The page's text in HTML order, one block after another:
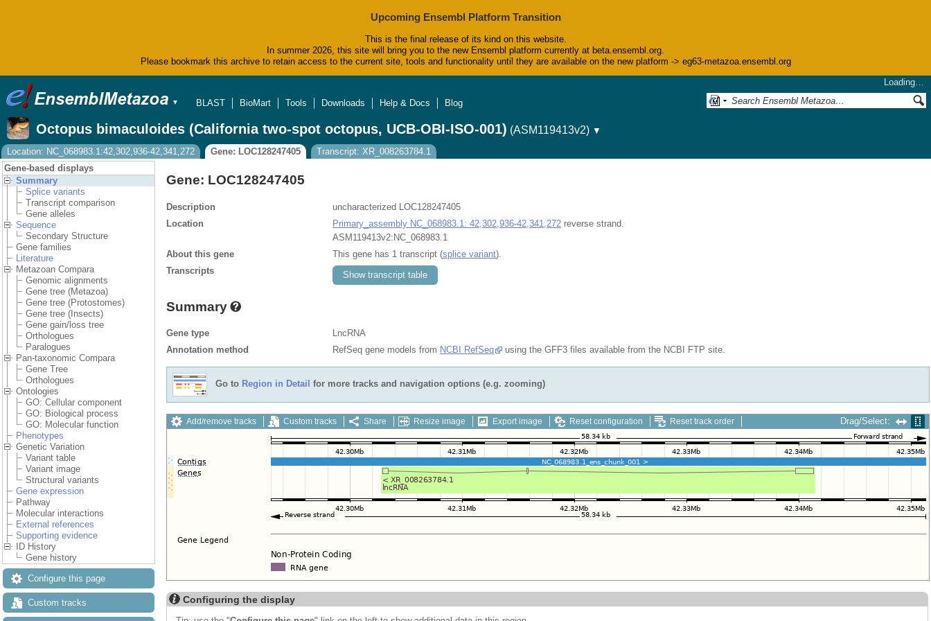
Upcoming Ensembl Platform Transition
This is the final release of its kind on this website.
In summer 2026, this site will bring you to the new Ensembl platform currently at beta.ensembl.org.
Please bookmark this archive to retain access to the current site, tools and functionality until they are available on the new platform -> eg63-metazoa.ensembl.org
▼
Loading…
BLAST
BioMart Tools Downloads Help & Docs Blog
Octopus bimaculoides (California two-spot octopus, UCB-OBI-ISO-001) (ASM119413v2) ▼
Location: NC_068983.1:42,302,936-42,341,272
Gene: LOC128247405
Transcript: XR_008263784.1
Gene-based displays
Summary
Splice variants
Transcript comparison
Gene alleles
Sequence
Secondary Structure
Gene families
Literature
Metazoan Compara
Genomic alignments
Gene tree (Metazoa)
Gene tree (Protostomes)
Gene tree (Insects)
Gene gain/loss tree
Orthologues
Paralogues
Pan-taxonomic Compara
Gene Tree
Orthologues
Ontologies
GO: Cellular component
GO: Biological process
GO: Molecular function
Phenotypes
Genetic Variation
Variant table
Variant image
Structural variants
Gene expression
Pathway
Molecular interactions
External references
Supporting evidence
ID History
Gene history
Configure this page
Custom tracks
Gene: LOC128247405
Description
uncharacterized LOC128247405
Location
Primary_assembly NC_068983.1: 42,302,936-42,341,272 reverse strand.
ASM119413v2:NC_068983.1
About this gene
This gene has 1 transcript (splice variant).
Transcripts
Show transcript table
Summary
Gene type
LncRNA
Annotation method
RefSeq gene models from NCBI RefSeq using the GFF3 files available from the NCBI FTP site.
Go to Region in Detail for more tracks and navigation options (e.g. zooming)
Add/remove tracks Custom tracks Share Resize image Export image Reset configuration Reset track order Drag/Select:
Configuring the display